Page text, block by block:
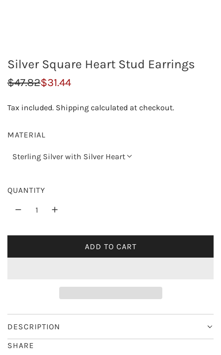
Silver Square Heart Stud Earrings
S
e
i
$47.82
R
u
r
i
c
$31.44
Tax included. Shipping calculated at checkout.
MATERIAL
Sterling Silver with Silver Heart
QUANTITY
ADD TO CART
L
D
I
N
.
DESCRIPTION
SHARE